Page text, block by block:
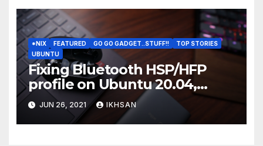
*NIX FEATURED GO GO GADGET..STUFF!!
TOP STORIES
UBUNTU
Fixing Bluetooth HSP/HFP
profile on Ubuntu 20.04,
20.10, 21.04, 22.04
JUN 26, 2021 IKHSAN